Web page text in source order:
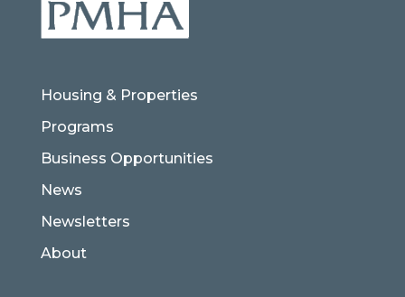
Housing & Properties
Programs
Business Opportunities
News
Newsletters
About